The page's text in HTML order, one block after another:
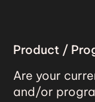
Product /
Are your
and/or